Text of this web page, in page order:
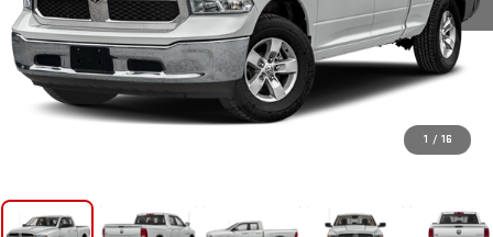
1 / 16